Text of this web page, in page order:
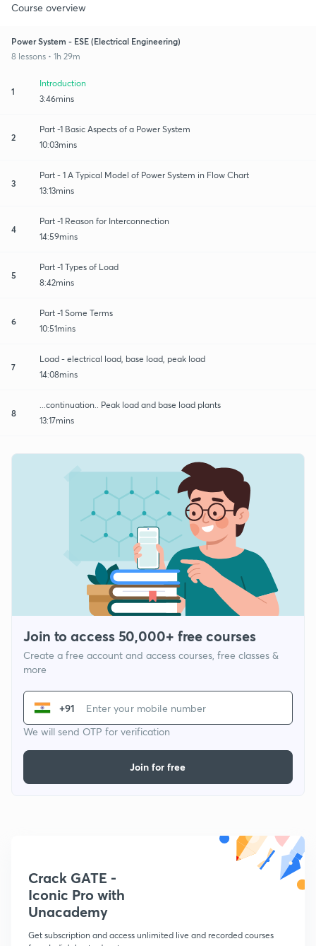
Course overview
Power System - ESE (Electrical Engineering)
8 lessons • 1h 29m
1
Introduction
3:46mins
2
Part -1 Basic Aspects of a Power System
10:03mins
3
Part - 1 A Typical Model of Power System in Flow Chart
13:13mins
4
Part -1 Reason for Interconnection
14:59mins
5
Part -1 Types of Load
8:42mins
6
Part -1 Some Terms
10:51mins
7
Load - electrical load, base load, peak load
14:08mins
8
...continuation.. Peak load and base load plants
13:17mins
Join to access 50,000+ free courses
Create a free account and access courses, free classes &
more
+91
We will send OTP for verification
Join for free
Crack GATE -
Iconic Pro with
Unacademy
Get subscription and access unlimited live and recorded courses